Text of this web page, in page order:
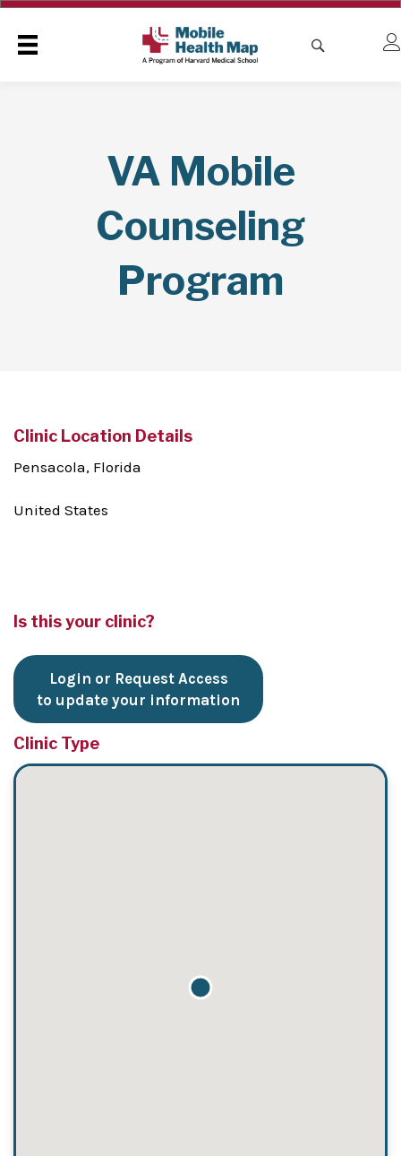
VA Mobile
Counseling
Program
Clinic Location Details
Pensacola, Florida
United States
Is this your clinic?
Login or Request Access
to update your information
Clinic Type